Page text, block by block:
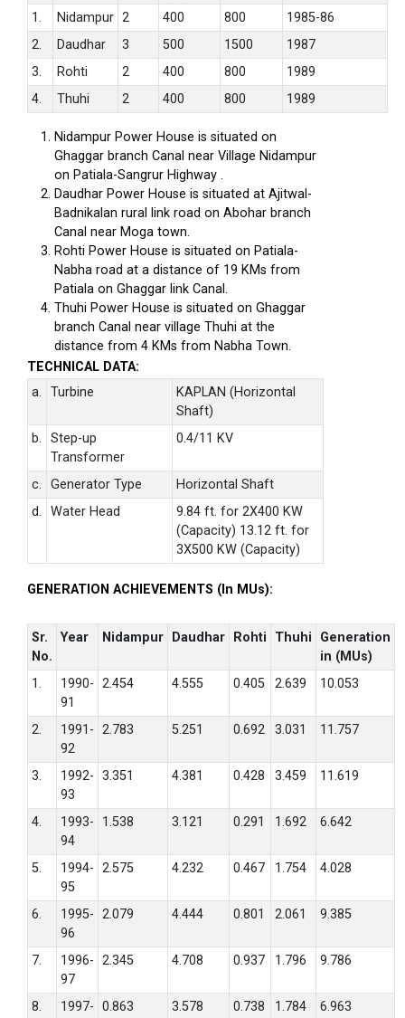
1. Nidampur 2 400 800
1985-86
2.
Daudhar 3 500 1500
1987
3.
Rohti 2 400 800
1989
4.
Thuhi 2 400 800 1989
Nidampur Power House is situated on
Ghaggar branch Canal near Village Nidampur
on Patiala-Sangrur Highway .
Daudhar Power House is situated at Ajitwal-
Badnikalan rural link road on Abohar branch
Canal near Moga town.
Rohti Power House is situated on Patiala-
Nabha road at a distance of 19 KMs from
Patiala on Ghaggar link Canal.
Thuhi Power House is situated on Ghaggar
branch Canal near village Thuhi at the
distance from 4 KMs from Nabha Town.
TECHNICAL DATA:
a.
Turbine
KAPLAN (Horizontal
Shaft)
b.
Step-up
Transformer
0.4/11 KV
c. Generator Type
Horizontal Shaft
d.
Water Head
9.84 ft. for 2X400 KW
(Capacity) 13.12 ft. for
3X500 KW (Capacity)
GENERATION ACHIEVEMENTS (In MUs):
Sr.
No.
Year Nidampur Daudhar Rohti Thuhi
Generation
in (MUs)
1.
1990-
91
2.454 4.555 0.405 2.639 10.053
2.
1991-
92
2.783 5.251 0.692 3.031 11.757
3.
1992-
93
3.351 4.381 0.428 3.459 11.619
4.
1993-
94
1.538 3.121 0.291 1.692 6.642
5.
1994-
95
2.575 4.232 0.467 1.754 4.028
6.
1995-
96
2.079 4.444 0.801 2.061 9.385
7.
1996-
97
2.345 4.708 0.937 1.796 9.786
8. 1997- 0.863 3.578 0.738 1.784 6.963